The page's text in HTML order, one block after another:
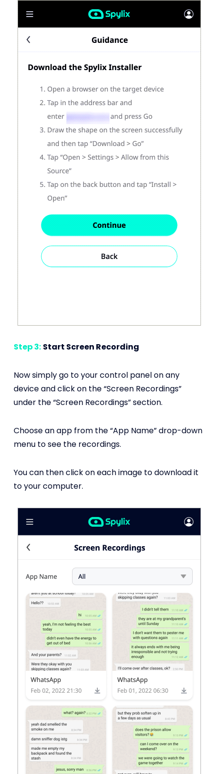
Step 3: Start Screen Recording
Now simply go to your control panel on any
device and click on the “Screen Recordings”
under the “Screen Recordings” section.
Choose an app from the “App Name” drop-down
menu to see the recordings.
You can then click on each image to download it
to your computer.